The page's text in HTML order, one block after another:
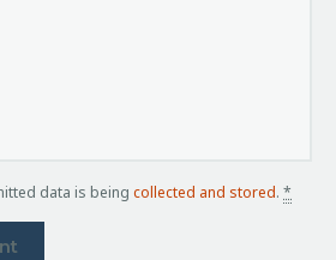
data is being collected and stored. *